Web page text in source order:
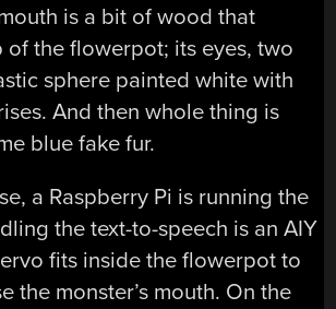
is a bit of wood that
of the flowerpot; its eyes, two
sphere painted white with
And then whole thing is
blue fake fur.
a Raspberry Pi is running the
the text-to-speech is an AIY
fits inside the flowerpot to
the monster’s mouth. On the